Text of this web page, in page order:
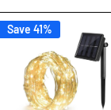
Save 41%